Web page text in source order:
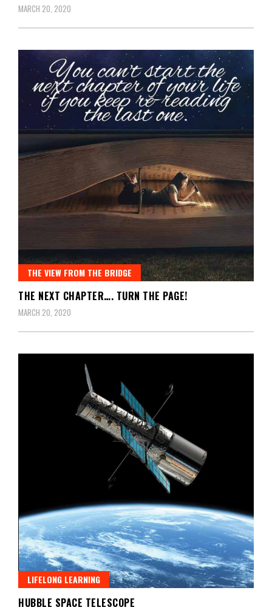
MARCH 20, 2020
THE VIEW FROM THE BRIDGE
THE NEXT CHAPTER…. TURN THE PAGE!
MARCH 20, 2020
LIFELONG LEARNING
HUBBLE SPACE TELESCOPE